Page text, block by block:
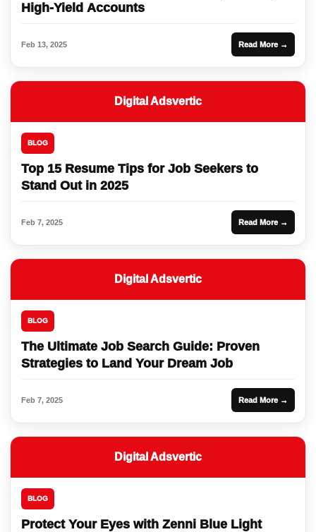
High-Yield Accounts
Feb 13, 2025 Read More →
Digital Adsvertic
BLOG
Top 15 Resume Tips for Job Seekers to
Stand Out in 2025
Feb 7, 2025 Read More →
Digital Adsvertic
BLOG
The Ultimate Job Search Guide: Proven
Strategies to Land Your Dream Job
Feb 7, 2025 Read More →
Digital Adsvertic
BLOG
Protect Your Eyes with Zenni Blue Light